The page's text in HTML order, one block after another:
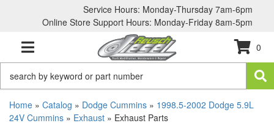
Service Hours: Monday-Thursday 7am-6pm
Online Store Support Hours: Monday-Friday 8am-5pm
TOGGLE NAVIGATION
0
Home » Catalog » Dodge Cummins » 1998.5-2002 Dodge 5.9L
24V Cummins » Exhaust » Exhaust Parts